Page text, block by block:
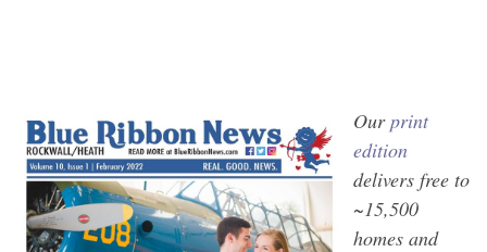
Ourprint
edition
delivers free to
~15,500
homes and